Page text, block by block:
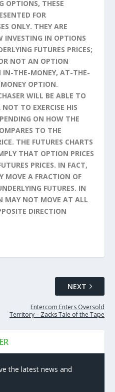
OPTIONS, THESE
FOR
ONLY. THEY ARE
INVESTING IN OPTIONS
FUTURES PRICES;
NOT AN OPTION
IN-THE-MONEY, AT-THE-
OPTION.
WILL BE ABLE TO
TO EXERCISE HIS
ON HOW THE
TO THE
THE FUTURES CHARTS
THAT OPTION PRICES
PRICES. IN FACT,
MOVE A FRACTION OF
FUTURES. IN
MAY NOT MOVE AT ALL
DIRECTION
NEXT
Entercom Enters Oversold
Territory – Zacks Tale of the Tape
the latest news and